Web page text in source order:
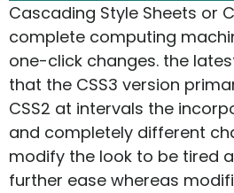
Cascading Style Sheets or
complete computing
one-click changes. the
that the CSS3 version
CSS2 at intervals the
and completely different
modify the look to be tired
further ease whereas